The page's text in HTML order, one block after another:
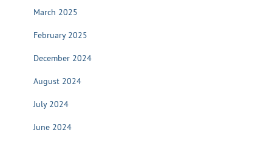
March 2025
February 2025
December 2024
August 2024
July 2024
June 2024